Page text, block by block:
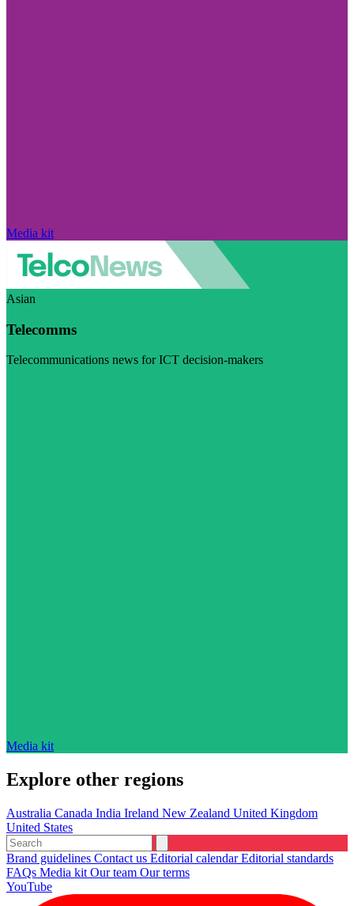
Media kit
Asian
Telecomms
Telecommunications news for ICT decision-makers
Media kit
Explore other regions
Australia Canada India Ireland New Zealand United Kingdom
United States
Brand guidelines Contact us Editorial calendarEditorial standards
FAQs Media kit Our team Our terms
YouTube